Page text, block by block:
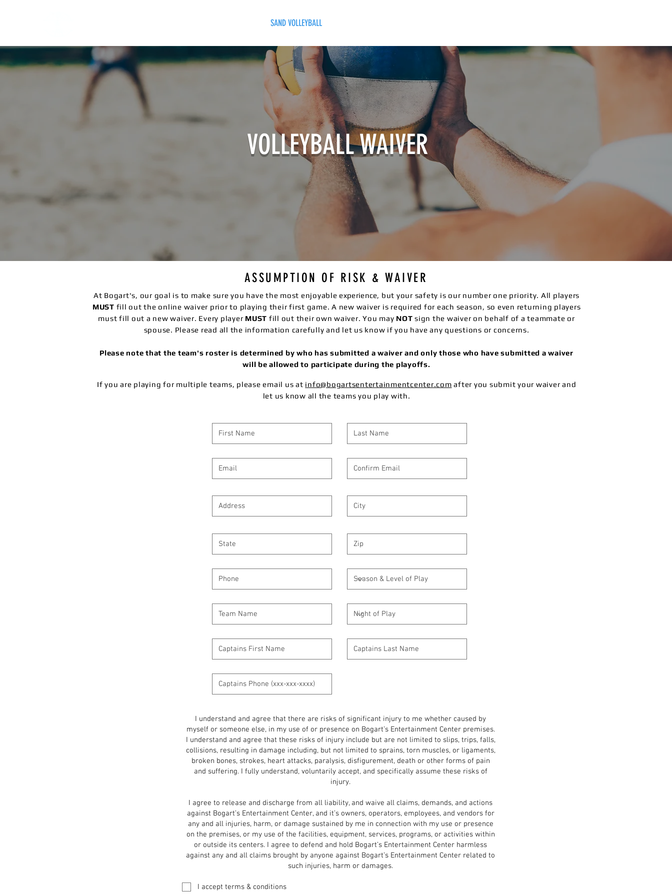
SAND VOLLEYBALL
VOLLEYBALL WAIVER
ASSUMPTION OF RISK & WAIVER
At Bogart's, our goal is to make sure you have the most enjoyableexperience, but your safety is our number one priority. All players
MUST fill out the online waiver prior to playing their first game. A new waiver is required for each season, so even returning players
must fill out a new waiver. Every player MUST fill out their own waiver. You may NOT sign the waiver on behalf of a teammate or
spouse. Please read all the information carefully and let us know if you have any questions or concerns.
Please note that the team's roster is determined by who has submitted a waiver and only those who have submitted a waiver
will be allowed to participate during the playoffs.
If you are playing for multiple teams, please email us at info@bogartsentertainmentcenter.com after you submit your waiver and
let us know all the teams you play with.
I understand and agree that there are risks of significant injury to me whether caused by
myself or someone else, in my use of or presence on Bogart’s Entertainment Center premises.
I understand and agree that these risks of injury include but are not limited to slips, trips, falls,
collisions, resulting in damage including, but not limited to sprains, torn muscles, or ligaments,
broken bones, strokes, heart attacks, paralysis, disfigurement, death or other forms of pain
and suffering. I fully understand, voluntarily accept, and specifically assume these risks of
injury.
I agree to release and discharge from all liability, and waive all claims, demands, and actions
against Bogart’s Entertainment Center, and it’s owners, operators, employees, and vendors for
any and all injuries, harm, or damage sustained by me in connection with my use or presence
on the premises, or my use of the facilities, equipment, services, programs, or activities within
or outside its centers. I agree to defend and hold Bogart’s Entertainment Center harmless
against any and all claims brought by anyone against Bogart’s Entertainment Center related to
such injuries, harm or damages.
I accept terms & conditions